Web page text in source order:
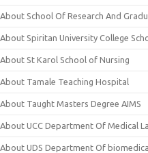
About School Of Research And
About Spiritan University College
About St Karol School of Nursing
About Tamale Teaching Hospital
About Taught Masters Degree AIMS
About UCC Department Of Medical
About UDS Department Of